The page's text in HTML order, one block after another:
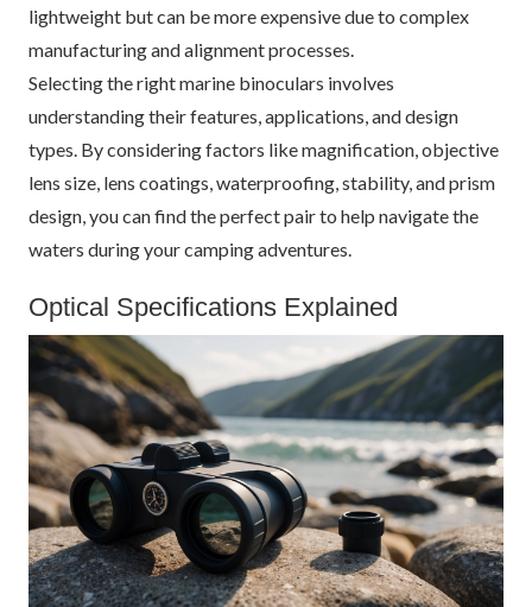
lightweight but can be more expensive due to complex
manufacturing and alignment processes.
Selecting the right marine binoculars involves
understanding their features, applications, and design
types. By considering factors like magnification, objective
lens size, lens coatings, waterproofing, stability, and prism
design, you can find the perfect pair to help navigate the
waters during your camping adventures.
Optical Specifications Explained